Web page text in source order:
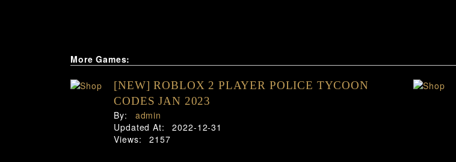
More Games:
[NEW] ROBLOX 2 PLAYER POLICE TYCOON
CODES JAN 2023
By:
admin
Updated At:
2022-12-31
Views:
2157